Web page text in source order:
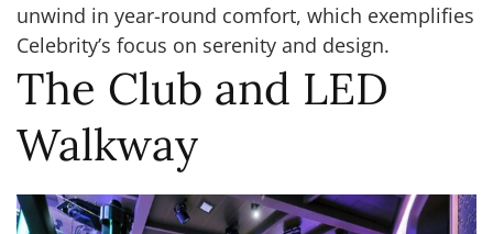
unwind in year-round comfort, which exemplifies
Celebrity’s focus on serenity and design.
The Club and LED
Walkway